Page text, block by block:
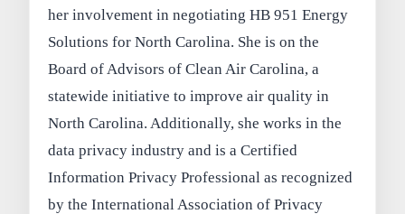
her involvement in negotiating HB 951 Energy
Solutions for North Carolina. She is on the
Board of Advisors of Clean Air Carolina, a
statewide initiative to improve air quality in
North Carolina. Additionally, she works in the
data privacy industry and is a Certified
Information Privacy Professional as recognized
by the International Association of Privacy